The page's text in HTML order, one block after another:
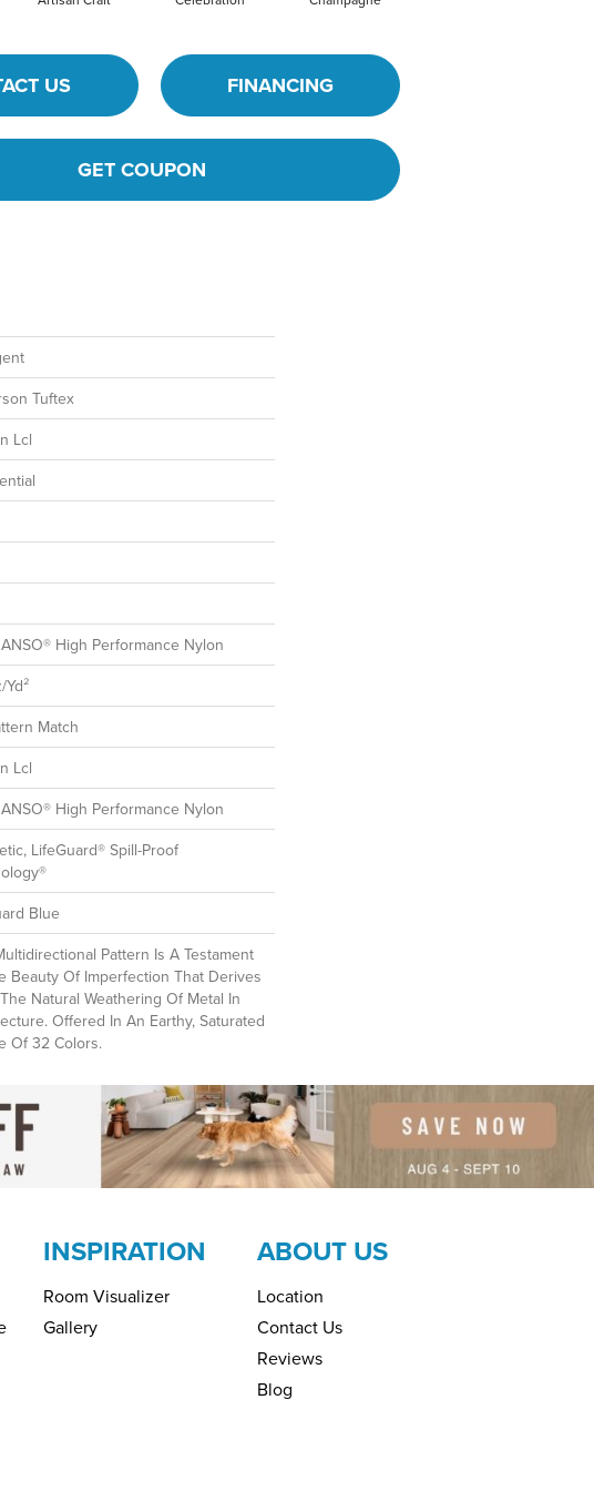
US FINANCING
GET COUPON
Tuftex
Lcl
High Performance Nylon
yd²
Match
Lcl
High Performance Nylon
LifeGuard® Spill-Proof
Blue
Pattern Is A Testament
Beauty Of Imperfection That Derives
Natural Weathering Of Metal In
Offered In An Earthy, Saturated
Of 32 Colors.
INSPIRATION
Room Visualizer
Gallery
ABOUT US
Location
Contact Us
Reviews
Blog